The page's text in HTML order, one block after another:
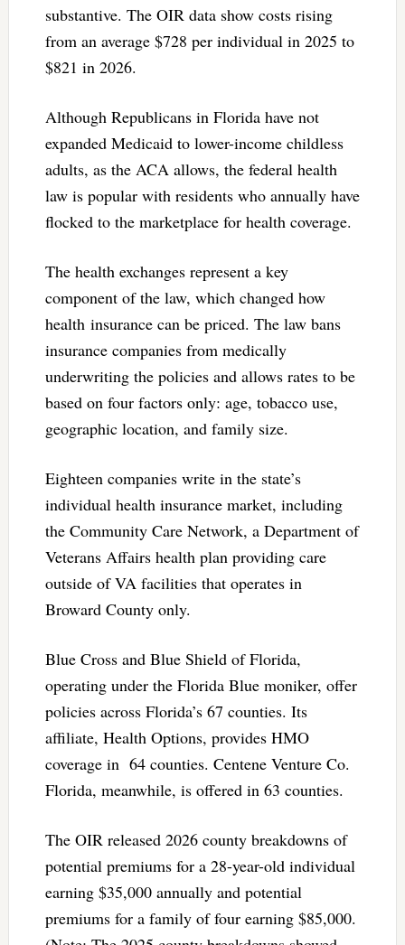
substantive. The OIR data show costs rising
from an average $728 per individual in 2025 to
$821 in 2026.
Although Republicans in Florida have not
expanded Medicaid to lower-income childless
adults, as the ACA allows, the federal health
law is popular with residents who annually have
flocked to the marketplace for health coverage.
The health exchanges represent a key
component of the law, which changed how
health insurance can be priced. The law bans
insurance companies from medically
underwriting the policies and allows rates to be
based on four factors only: age, tobacco use,
geographic location, and family size.
Eighteen companies write in the state’s
individual health insurance market, including
the Community Care Network, a Department of
Veterans Affairs health plan providing care
outside of VA facilities that operates in
Broward County only.
Blue Cross and Blue Shield of Florida,
operating under the Florida Blue moniker, offer
policies across Florida’s 67 counties. Its
affiliate, Health Options, provides HMO
coverage in 64 counties. Centene Venture Co.
Florida, meanwhile, is offered in 63 counties.
The OIR released 2026 county breakdowns of
potential premiums for a 28-year-old individual
earning $35,000 annually and potential
premiums for a family of four earning $85,000.